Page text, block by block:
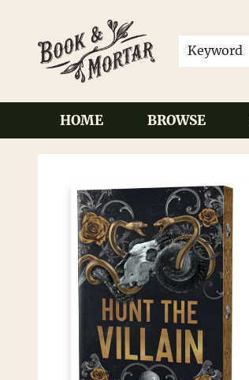
Keyword
HOME BROWSE
Book & Mortar